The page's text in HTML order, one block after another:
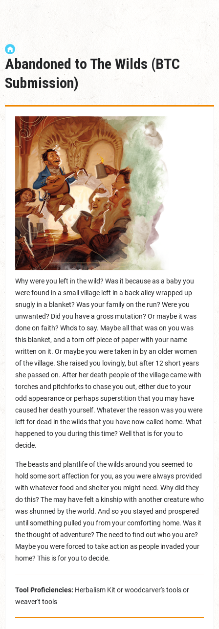
Abandoned to The Wilds (BTC
Submission)
Why were you left in the wild? Was it because as a baby you
were found in a small village left in a back alley wrapped up
snugly in a blanket? Was your family on the run? Were you
unwanted? Did you have a gross mutation? Or maybe it was
done on faith? Who's to say. Maybe all that was on you was
this blanket, and a torn off piece of paper with your name
written on it. Or maybe you were taken in by an older women
of the village. She raised you lovingly, but after 12 short years
she passed on. After her death people of the village came with
torches and pitchforks to chase you out, either due to your
odd appearance or perhaps superstition that you may have
caused her death yourself. Whatever the reason was you were
left for dead in the wilds that you have now called home. What
happened to you during this time? Well that is for you to
decide.
The beasts and plantlife of the wilds around you seemed to
hold some sort affection for you, as you were always provided
with whatever food and shelter you might need. Why did they
do this? The may have felt a kinship with another creature who
was shunned by the world. And so you stayed and prospered
until something pulled you from your comforting home. Was it
the thought of adventure? The need to find out who you are?
Maybe you were forced to take action as people invaded your
home? This is for you to decide.
Tool Proficiencies: Herbalism Kit or woodcarver's tools or
weaver't tools